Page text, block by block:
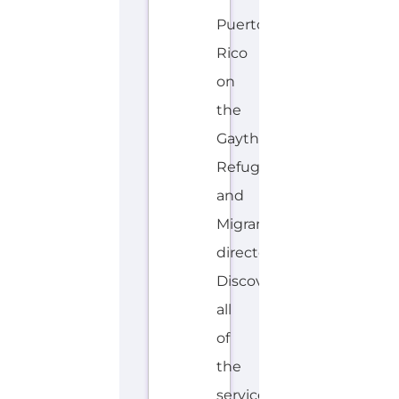
Puerto
Rico
on
the
Gayther
Refugee
and
Migrant
directory.
Discover
all
of
the
services,